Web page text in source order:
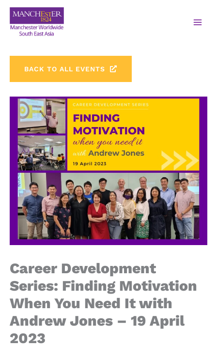
BACK TO ALL EVENTS
Career Development
Series: Finding Motivation
When You Need It with
Andrew Jones – 19 April
2023